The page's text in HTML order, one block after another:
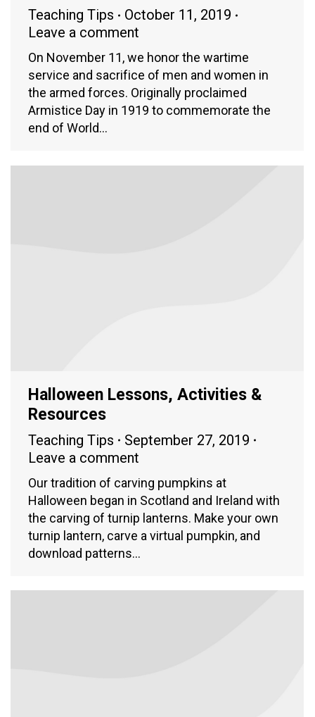
Teaching Tips
October 11, 2019
Leave a comment
On November 11, we honor the wartime
service and sacrifice of men and women in
the armed forces. Originally proclaimed
Armistice Day in 1919 to commemorate the
end of World…
Halloween Lessons, Activities &
Resources
Teaching Tips
September 27, 2019
Leave a comment
Our tradition of carving pumpkins at
Halloween began in Scotland and Ireland with
the carving of turnip lanterns. Make your own
turnip lantern, carve a virtual pumpkin, and
download patterns…